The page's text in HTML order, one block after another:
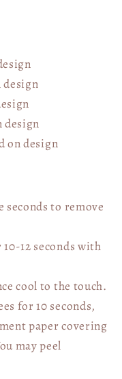
design
design
on design
to remove
12 seconds with
cool to the touch.
for 10 seconds,
paper covering
may peel